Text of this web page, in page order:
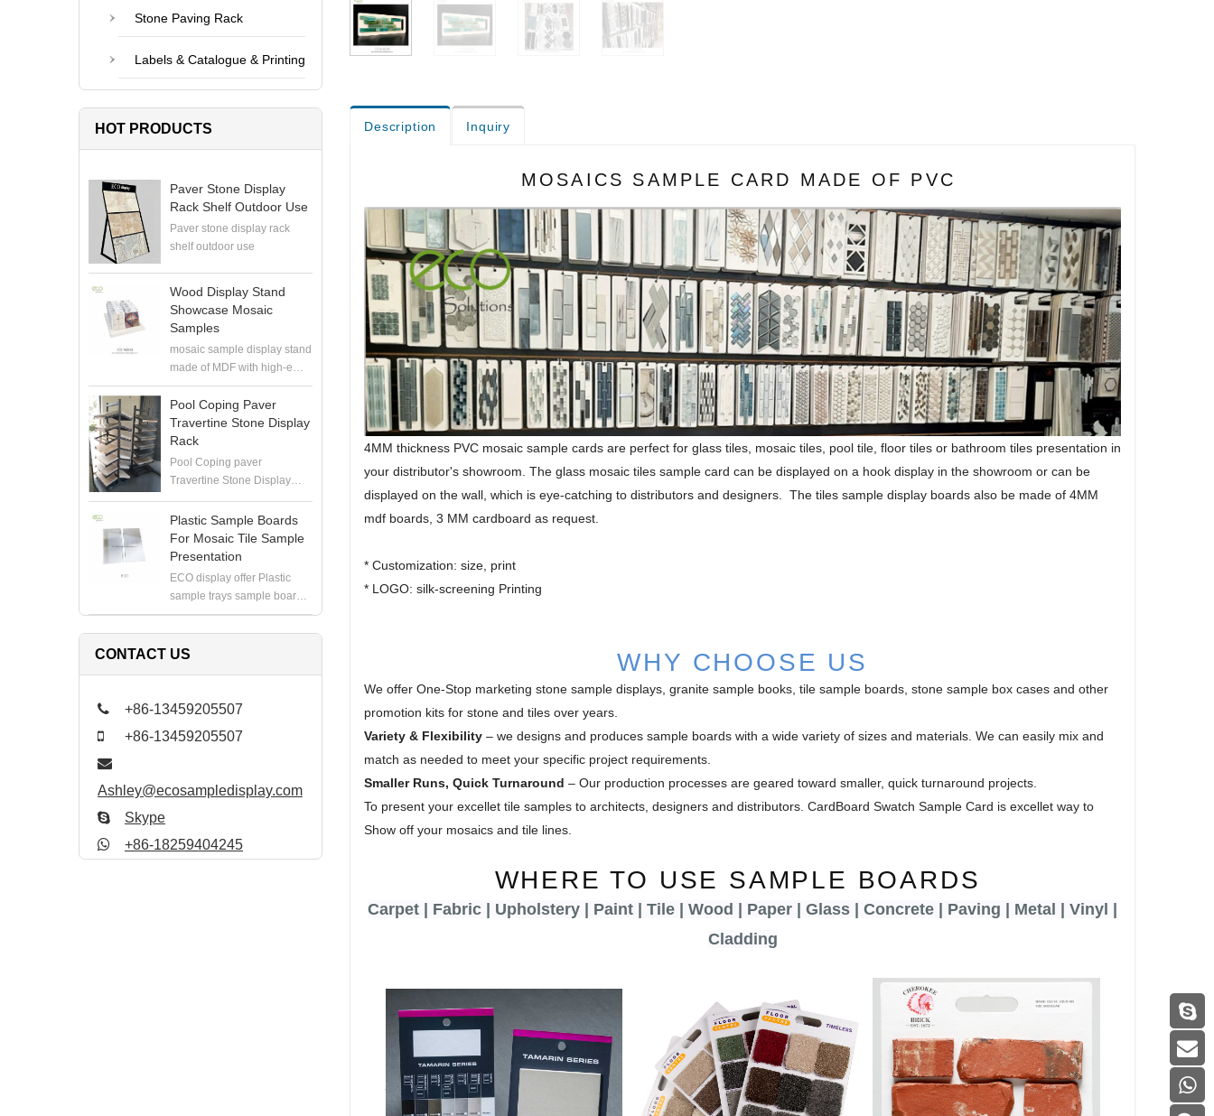
Description Inquiry
MOSAICS SAMPLE CARD MADE OF PVC
4MM thickness PVC mosaic sample cards are perfect for glass tiles, mosaic tiles, pool tile, floor tiles or bathroom tiles presentation in
your distributor's showroom. The glass mosaic tiles sample card can be displayed on a hook display in the showroom or can be
displayed on the wall, which is eye-catching to distributors and designers. The tiles sample display boards also be made of 4MM
mdf boards, 3 MM cardboard as request.
* Customization: size, print
* LOGO: silk-screening Printing
WHY CHOOSE US
We offer One-Stop marketing stone sample displays, granite sample books, tile sample boards, stone sample box cases and other
promotion kits for stone and tiles over years.
Variety & Flexibility – we designs and produces sample boards with a wide variety of sizes and materials. We can easily mix and
match as needed to meet your specific project requirements.
Smaller Runs, Quick Turnaround – Our production processes are geared toward smaller, quick turnaround projects.
To present your excellet tile samples to architects, designers and distributors. CardBoard Swatch Sample Card is excellet way to
Show off your mosaics and tile lines.
WHERE TO USE SAMPLE BOARDS
Carpet | Fabric | Upholstery | Paint | Tile | Wood | Paper | Glass | Concrete | Paving | Metal | Vinyl |
Cladding
Stone Paving Rack
Labels & Catalogue & Printing
HOT PRODUCTS
Paver Stone Display
Rack Shelf Outdoor Use
Paver stone display rack
shelf outdoor use
Wood Display Stand
Showcase Mosaic
Samples
mosaic sample display stand
made of MDF with high-end
painting, perfect to hold
mosaic samples with
samploe boards in the
showroom
Pool Coping Paver
Travertine Stone Display
Rack
Pool Coping paver
Travertine Stone Display
Rack manufacturer, produce
high quality display stand for
coping stone, paver stone,
travertine stone samples
Plastic Sample Boards
For Mosaic Tile Sample
Presentation
ECO display offer Plastic
sample trays sample boards
for 6X12" or 12X12" mosaics
in white. Contact for pricing
CONTACT US
+86-13459205507
+86-13459205507
Ashley@ecosampledisplay.com
Skype
+86-18259404245